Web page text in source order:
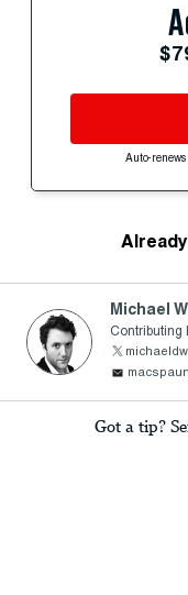
Auto-
Michael
Contributing
Got a tip?